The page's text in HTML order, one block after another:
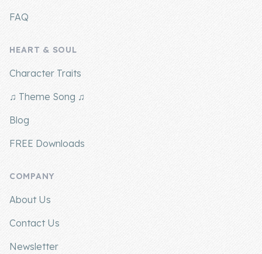
FAQ
HEART & SOUL
Character Traits
♫ Theme Song ♫
Blog
FREE Downloads
COMPANY
About Us
Contact Us
Newsletter